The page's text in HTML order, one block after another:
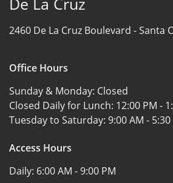
2460 De La Cruz Boulevard -Santa
Office Hours
Sunday & Monday: Closed
Closed Daily for Lunch: 12:00 PM -
Tuesday to Saturday: 9:00 AM - 5:30
Access Hours
Daily: 6:00 AM - 9:00 PM